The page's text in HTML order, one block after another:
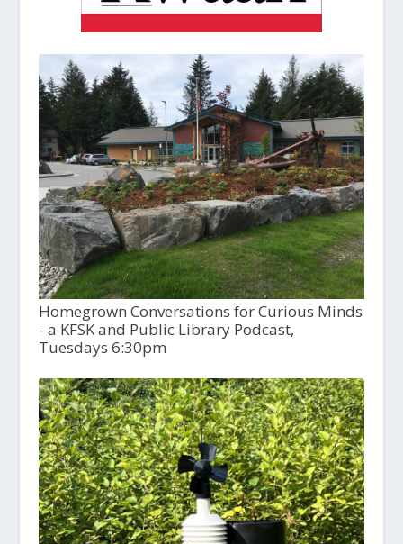
Homegrown Conversations for Curious Minds
- a KFSK and Public Library Podcast,
Tuesdays 6:30pm